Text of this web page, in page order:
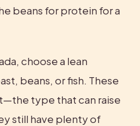
beans for protein for a
choose a lean
beans, or fish. These
type that can raise
still have plenty of